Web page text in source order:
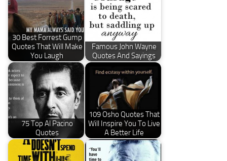
30 Best Forrest Gump
Quotes That Will Make
You Laugh
Famous John Wayne
Quotes And Sayings
75 Top Al Pacino
Quotes
109 Osho Quotes That
Will Inspire You To Live
A Better Life